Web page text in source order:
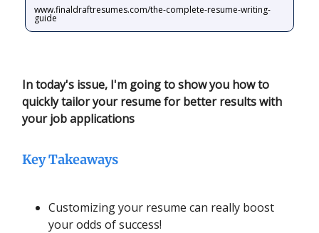
www.finaldraftresumes.com/the-complete-resume-writing-
guide
In today's issue, I'm going to show you how to
quickly tailor your resume for better results with
your job applications
Key Takeaways
Customizing your resume can really boost
your odds of success!